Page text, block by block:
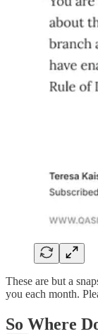
These are but a
you each month.
So Where